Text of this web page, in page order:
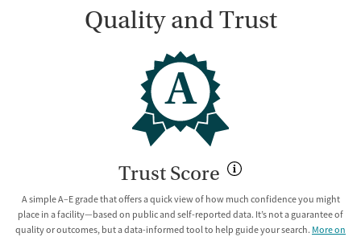
Quality and Trust
A
Trust Score
A simple A–E grade that offers a quick view of how much confidence you might
place in a facility—based on public and self-reported data. It’s not a guarantee of
quality or outcomes, but a data-informed tool to help guide your search. More on